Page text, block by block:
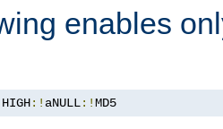
enables
HIGH:! aNULL:!MD5